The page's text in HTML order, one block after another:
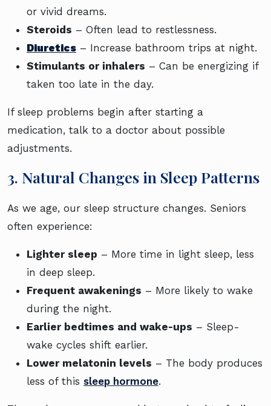
or vivid dreams.
Steroids – Often lead to restlessness.
Diuretics – Increase bathroom trips at night.
Stimulants or inhalers – Can be energizing if
taken too late in the day.
If sleep problems begin after starting a
medication, talk to a doctor about possible
adjustments.
3. Natural Changes in Sleep Patterns
As we age, our sleep structure changes. Seniors
often experience:
Lighter sleep – More time in light sleep, less
in deep sleep.
Frequent awakenings – More likely to wake
during the night.
Earlier bedtimes and wake-ups – Sleep-
wake cycles shift earlier.
Lower melatonin levels – The body produces
less of this sleep hormone.